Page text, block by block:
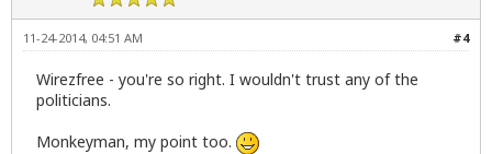
#4
11-24-2014, 04:51 AM
Wirezfree - you're so right. I wouldn't trust any of the
politicians.
Monkeyman, my point too.